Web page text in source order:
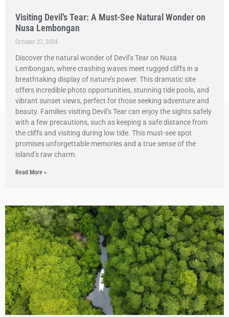
Visiting Devil’s Tear: A Must-See Natural Wonder on
Nusa Lembongan
October 27, 2024
Discover the natural wonder of Devil’s Tear on Nusa
Lembongan, where crashing waves meet rugged cliffs in a
breathtaking display of nature’s power. This dramatic site
offers incredible photo opportunities, stunning tide pools, and
vibrant sunset views, perfect for those seeking adventure and
beauty. Families visiting Devil’s Tear can enjoy the sights safely
with a few precautions, such as keeping a safe distance from
the cliffs and visiting during low tide. This must-see spot
promises unforgettable memories and a true sense of the
island’s raw charm.
Read More »